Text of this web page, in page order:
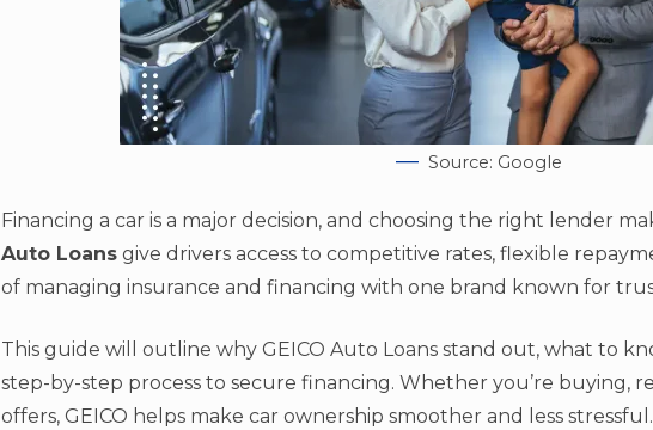
Source: Google
Financing a car is a major decision, and choosing the right lender
Auto Loans give drivers access to competitive rates, flexible
of managing insurance and financing with one brand known for
This guide will outline why GEICO Auto Loans stand out, what to
step-by-step process to secure financing. Whether you’re buying,
offers, GEICO helps make car ownership smoother and less stressful.